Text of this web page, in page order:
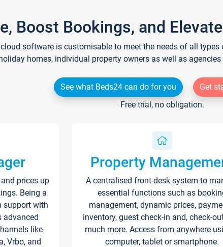
Boost Bookings, and
software is customisable to meet the needs of all
homes, individual property owners as well as
See what Beds24 can do for you
Get
Free trial, no obligation.
prices up
Being a
support with
advanced
like
Vrbo, and
Property
A centralised front-desk system to
essential functions such as
management, dynamic prices,
inventory, guest check-in and, check-
much more. Access from anywhere
computer, tablet or smartphone.